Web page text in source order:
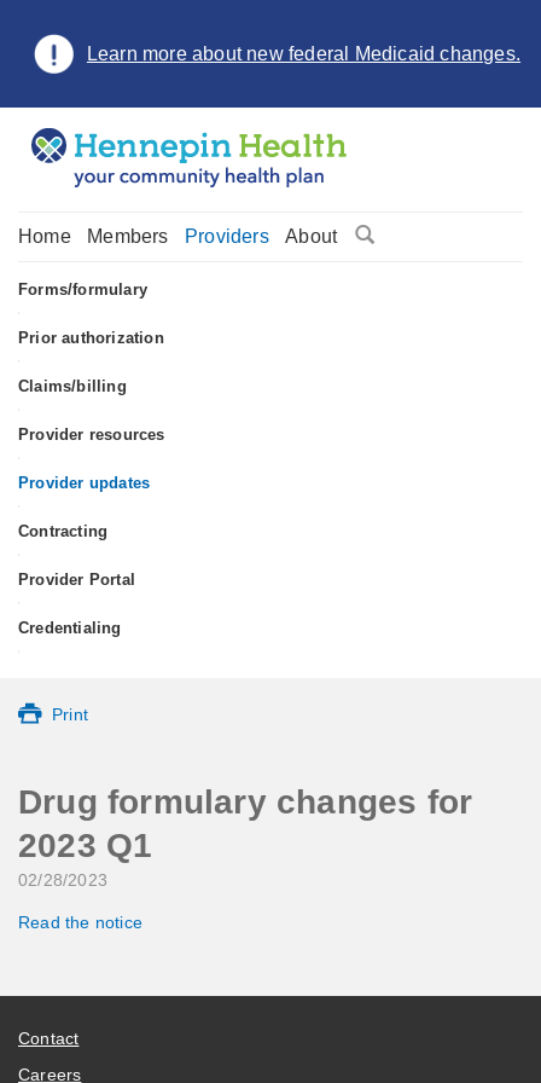
Learn more about new federal Medicaid changes.
Home Members Providers About
Forms/formulary
•
Prior authorization
•
Claims/billing
•
Provider resources
•
Provider updates
•
Contracting
•
Provider Portal
•
Credentialing
•
Print
Drug formulary changes for
2023 Q1
02/28/2023
Read the notice
Contact
Careers